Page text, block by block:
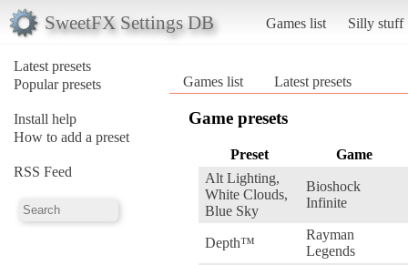
SweetFX Settings DB Games list Silly stuff
Latest presets
Popular presets
Install help
How to add a preset
RSS Feed
Games list Latest presets
Game presets
Preset
Game
Alt Lighting,
White Clouds,
Blue Sky
Bioshock
Infinite
Depth™
Rayman
Legends